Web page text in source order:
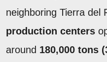
neighboring Tierra del
production centers
around 180,000 tons